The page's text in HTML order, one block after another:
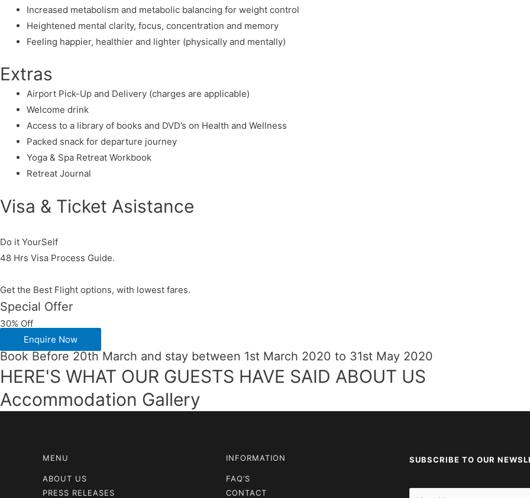
Increased metabolism and metabolic balancing for weight control
Heightened mental clarity, focus, concentration and memory
Feeling happier, healthier and lighter (physically and mentally)
Extras
Airport Pick-Up and Delivery (charges are applicable)
Welcome drink
Access to a library of books and DVD’s on Health and Wellness
Packed snack for departure journey
Yoga & Spa Retreat Workbook
Retreat Journal
Visa & Ticket Asistance​
Do it YourSelf
48 Hrs Visa Process Guide.
Get the Best Flight options, with lowest fares.
Special Offer
30% Off
Enquire Now
Book Before 20th March and stay between 1st March 2020 to 31st May 2020
HERE'S WHAT OUR GUESTS HAVE SAID ABOUT US
Accommodation Gallery
MENU
ABOUT US
PRESS RELEASES
INFORMATION
FAQ’S
CONTACT
SUBSCRIBE TO OUR